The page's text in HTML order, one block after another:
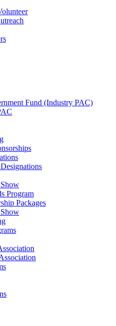
Fund (Industry PAC)
Program
Packages